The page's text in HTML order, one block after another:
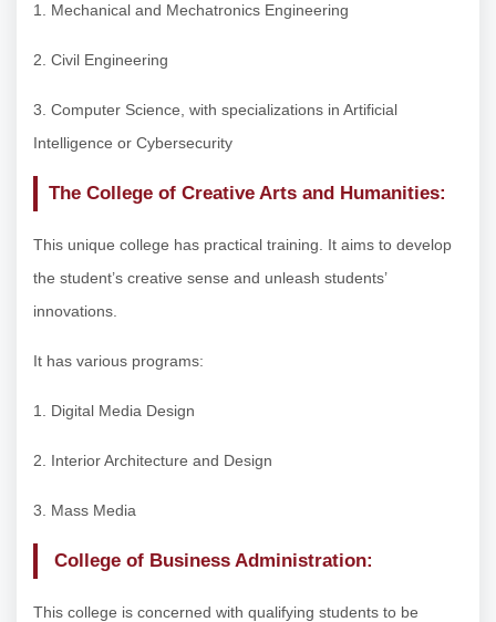
1. Mechanical and Mechatronics Engineering
2. Civil Engineering
3. Computer Science, with specializations in Artificial
Intelligence or Cybersecurity
The College of Creative Arts and Humanities:
This unique college has practical training. It aims to develop
the student’s creative sense and unleash students’
innovations.
It has various programs:
1. Digital Media Design
2. Interior Architecture and Design
3. Mass Media
College of Business Administration:
This college is concerned with qualifying students to be